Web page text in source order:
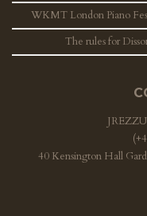
WKMT London Piano
The rules for
40 Kensington Hall